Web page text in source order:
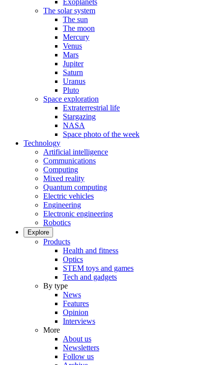
Exoplanets
The solar system
The sun
The moon
Mercury
Venus
Mars
Jupiter
Saturn
Uranus
Pluto
Space exploration
Extraterrestrial life
Stargazing
NASA
Space photo of the week
Technology
Artificial intelligence
Communications
Computing
Mixed reality
Quantum computing
Electric vehicles
Engineering
Electronic engineering
Robotics
Explore
Products
Health and fitness
Optics
STEM toys and games
Tech and gadgets
By type
News
Features
Opinion
Interviews
More
About us
Newsletters
Follow us